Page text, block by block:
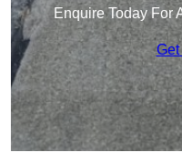
Enquire Today For
Get